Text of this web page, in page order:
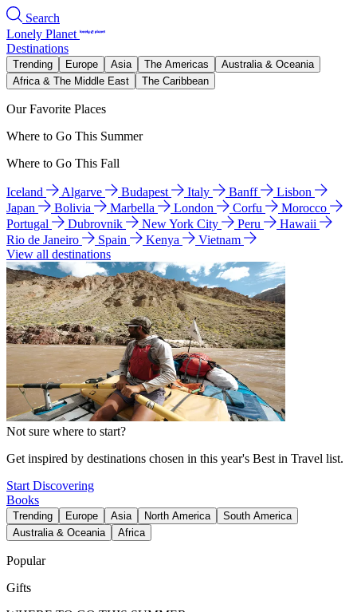
Search
Lonely Planet
Destinations
Trending Europe Asia The Americas
Australia & Oceania
Africa & The Middle East
The Caribbean
Our Favorite Places
Where to Go This Summer
Where to Go This Fall
Iceland Algarve Budapest Italy Banff
Lisbon
Japan
Bolivia Marbella London Corfu
Morocco
Portugal
Dubrovnik New York City Peru
Hawaii
Rio de Janeiro
Spain Kenya
Vietnam
View all destinations
Not sure where to start?
Get inspired by destinations chosen in this year's Best in Travel list.
Start Discovering
Books
Trending Europe Asia North America
South America
Australia & Oceania
Africa
Popular
Gifts